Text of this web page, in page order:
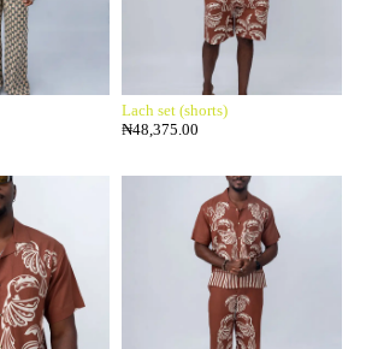
Lach set (shorts)
₦48,375.00